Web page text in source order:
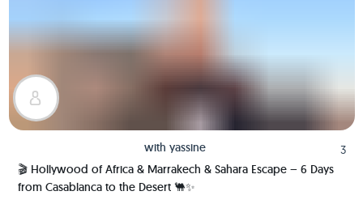
with yassine
3
🎬 Hollywood of Africa & Marrakech & Sahara Escape – 6 Days
from Casablanca to the Desert 🐫✨